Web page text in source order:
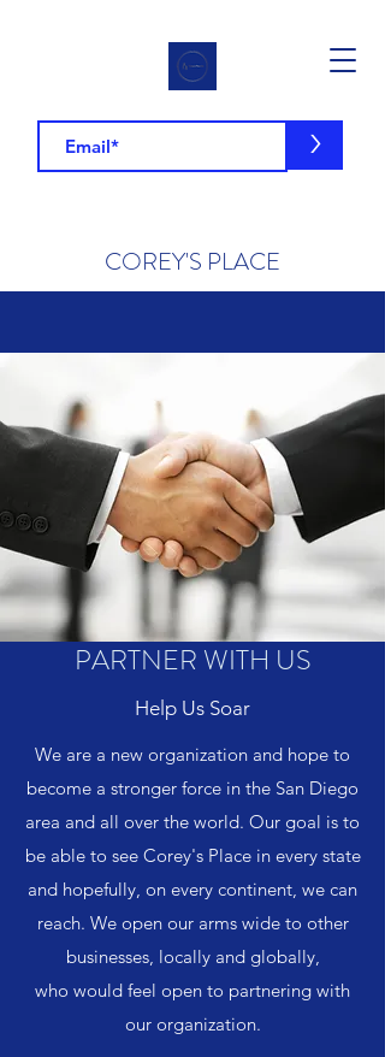
>
COREY'S PLACE
PARTNER WITH US
Help Us Soar
We are a new organization and hope to
become a stronger force in the San Diego
area and all over the world. Our goal is to
be able to see Corey's Place in every state
and hopefully, on every continent, we can
reach. We open our arms wide to other
businesses, locally and globally,
who would feel open to partnering with
our organization.